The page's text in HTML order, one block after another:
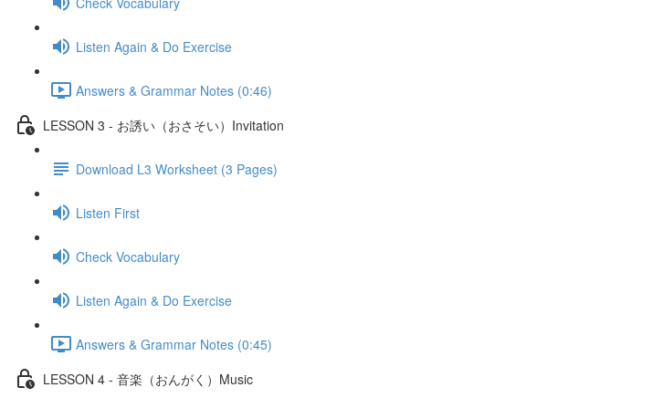
Listen Again & Do Exercise
Answers & Grammar Notes (0:46)
LESSON 3 - お誘い（おさそい）Invitation
Download L3 Worksheet (3 Pages)
Listen First
Check Vocabulary
Listen Again & Do Exercise
Answers & Grammar Notes (0:45)
LESSON 4 - 音楽（おんがく）Music